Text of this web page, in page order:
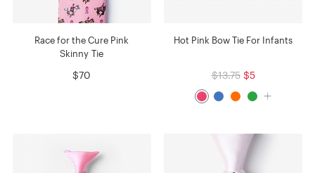
Race for the Cure Pink
Skinny Tie
$70
Hot Pink Bow Tie For Infants
$13.75 $5